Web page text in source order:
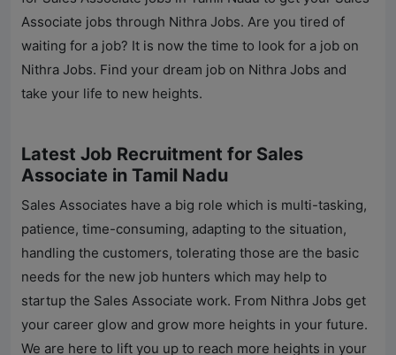
Associate jobs through Nithra Jobs. Are you tired of
waiting for a job? It is now the time to look for a job on
Nithra Jobs. Find your dream job on Nithra Jobs and
take your life to new heights.
Latest Job Recruitment for Sales
Associate in Tamil Nadu
Sales Associates have a big role which is multi-tasking,
patience, time-consuming, adapting to the situation,
handling the customers, tolerating those are the basic
needs for the new job hunters which may help to
startup the Sales Associate work. From Nithra Jobs get
your career glow and grow more heights in your future.
We are here to lift you up to reach more heights in your